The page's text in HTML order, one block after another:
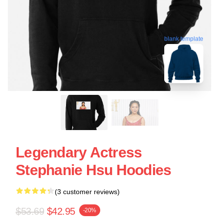
blank template
Legendary Actress
Stephanie Hsu Hoodies
(3 customer reviews)
$53.69 $42.95 -20%